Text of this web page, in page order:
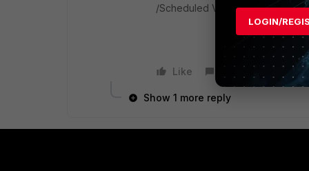
/Scheduled Vulnerability Scan?
Like
Show 1 more reply
LOGIN/